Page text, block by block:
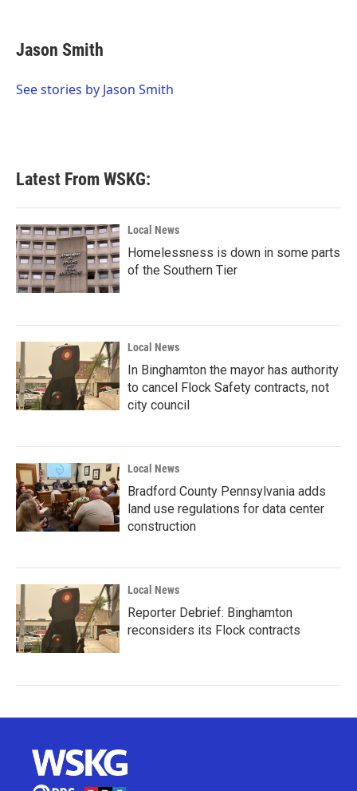
e
b
o
t
t
r
k
e
I
i
l
Jason Smith
See stories by Jason Smith
Latest From WSKG:
Local News
Homelessness is down in some parts
of the Southern Tier
Local News
In Binghamton the mayor has authority
to cancel Flock Safety contracts, not
city council
Local News
Bradford County Pennsylvania adds
land use regulations for data center
construction
Local News
Reporter Debrief: Binghamton
reconsiders its Flock contracts